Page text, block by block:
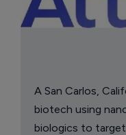
A San Carlos,
biotech using
biologics to